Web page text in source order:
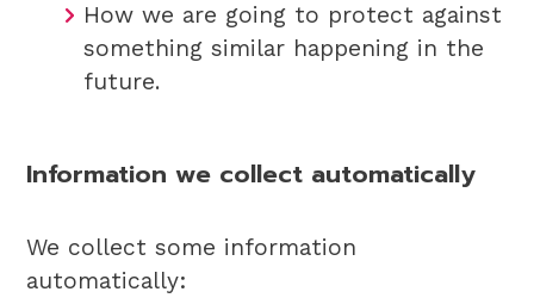
How we are going to protect against
something similar happening in the
future.
Information we collect automatically
We collect some information
automatically: